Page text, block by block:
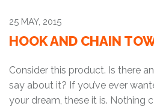
25 MAY, 2015
HOOK AND CHAIN
Consider this product. Is there
say about it? If you’ve ever
your dream, these it is. Nothing